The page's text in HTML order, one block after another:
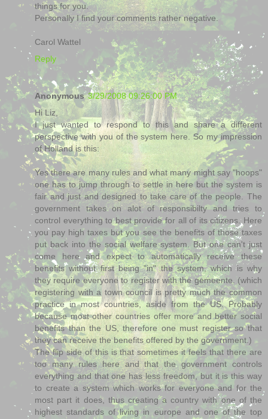
things for you.
Personally I find your comments rather negative.
Carol Wattel
Reply
Anonymous 3/29/2008 09:26:00 PM
Hi Liz,
I just wanted to respond to this and share a different
perspective with you of the system here. So my impression
of Holland is this:
Yes there are many rules and what many might say "hoops"
one has to jump through to settle in here but the system is
fair and just and designed to take care of the people. The
government takes on alot of responsibilty and tries to
control everything to best provide for all of its citizens. Here
you pay high taxes but you see the benefits of those taxes
put back into the social welfare system. But one can't just
come here and expect to automatically receive these
benefits without first being "in" the system, which is why
they require everyone to register with the gemeente. (which
registering with a town council is pretty much the common
practice in most countries, aside from the US. Probably
because most other countries offer more and better social
benefits than the US, therefore one must register so that
they can receive the benefits offered by the government.)
The flip side of this is that sometimes it feels that there are
too many rules here and that the government controls
everything and that one has less freedom, but it is this way
to create a system which works for everyone and for the
most part it does, thus creating a country with one of the
highest standards of living in europe and one of the top